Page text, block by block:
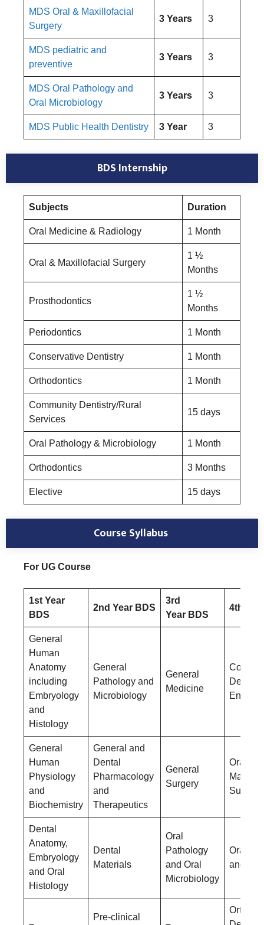
MDS Oral & Maxillofacial
Surgery
3 Years 3
MDS pediatric and
preventive
3 Years 3
MDS Oral Pathology and
Oral Microbiology
3 Years 3
MDS Public Health Dentistry 3 Year 3
BDS Internship
Subjects Duration
Oral Medicine & Radiology 1 Month
Oral & Maxillofacial Surgery
1 ½
Months
Prosthodontics
1 ½
Months
Periodontics 1 Month
Conservative Dentistry 1 Month
Orthodontics 1 Month
Community Dentistry/Rural
Services
15 days
Oral Pathology & Microbiology 1 Month
Orthodontics 3 Months
Elective 15 days
Course Syllabus
For UG Course
1st Year
BDS
2nd Year BDS
3rd
Year BDS
4th
General
Human
Anatomy
including
Embryology
and
Histology
General
Pathology and
Microbiology
General
Medicine
General
Human
Physiology
and
Biochemistry
General and
Dental
Pharmacology
and
Therapeutics
General
Surgery
Oral &
Surgery
Dental
Anatomy,
Embryology
and Oral
Histology
Dental
Materials
Oral
Pathology
and Oral
Microbiology
Oral
and
Pre-clinical